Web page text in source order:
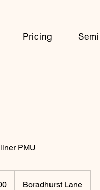
Pricing
PMU
Boradhurst Lane